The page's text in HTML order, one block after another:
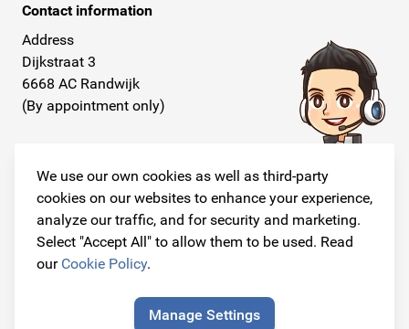
We use our own cookies as well as third-party
cookies on our websites to enhance your experience,
analyze our traffic, and for security and marketing.
Select "Accept All" to allow them to be used. Read
our Cookie Policy.
Manage Settings
Contact information
Address
Dijkstraat 3
6668 AC Randwijk
(By appointment only)
+31 26 234 00 50
E-mail
info@originalcarparts.nl